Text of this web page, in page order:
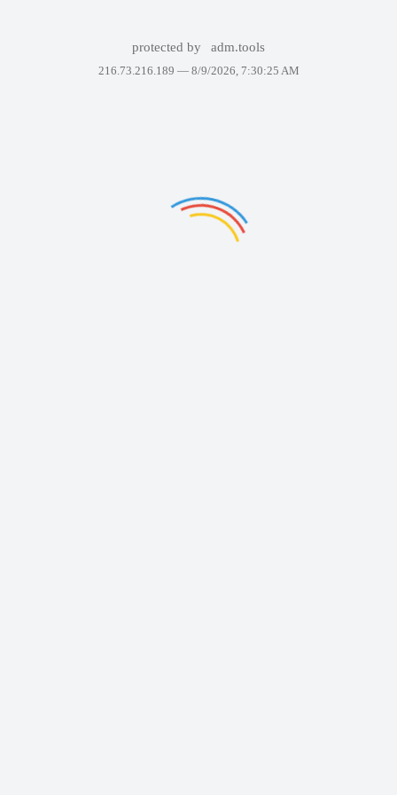
protected by adm.tools
216.73.216.189 — 8/9/2026, 7:30:25 AM